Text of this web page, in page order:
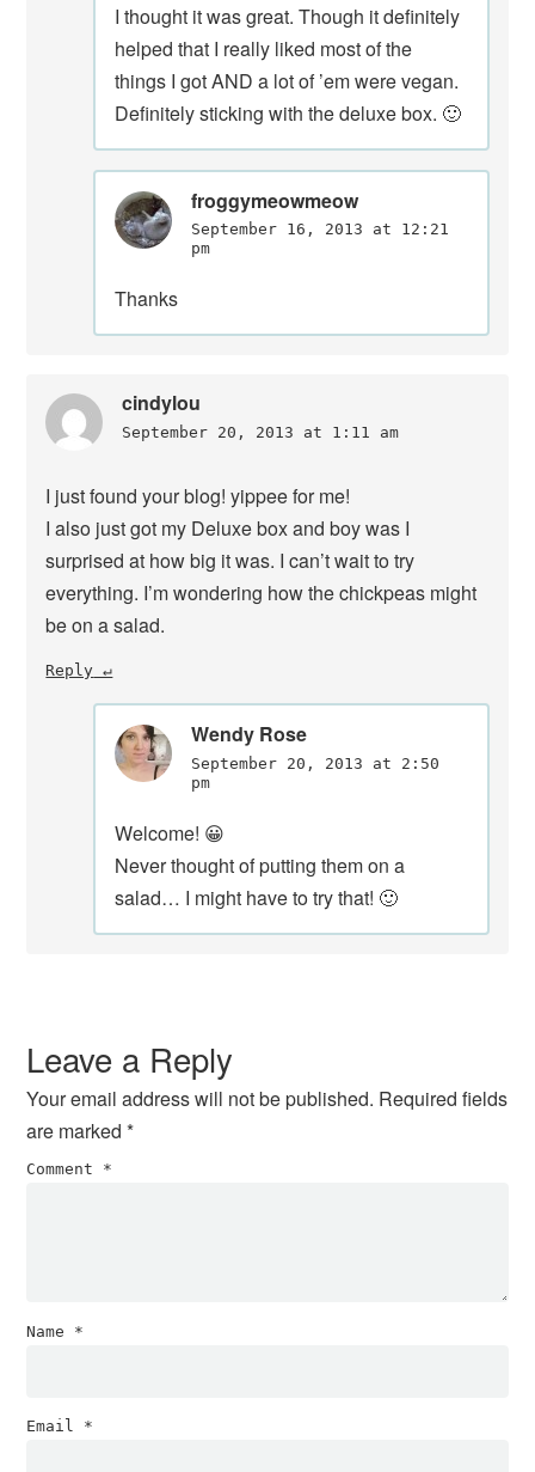
I thought it was great. Though it definitely
helped that I really liked most of the
things I got AND a lot of ’em were vegan.
Definitely sticking with the deluxe box. 🙂
froggymeowmeow
September 16, 2013 at 12:21
pm
Thanks
cindylou
September 20, 2013 at 1:11 am
I just found your blog! yippee for me!
I also just got my Deluxe box and boy was I
surprised at how big it was. I can’t wait to try
everything. I’m wondering how the chickpeas might
be on a salad.
Reply
Wendy Rose
September 20, 2013 at 2:50
pm
Welcome! 😀
Never thought of putting them on a
salad… I might have to try that! 🙂
Leave a Reply
Your email address will not be published. Required fields
are marked*
Comment *
Name *
Email *